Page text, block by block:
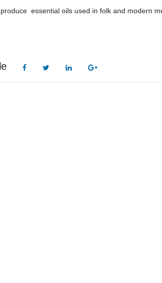
essential oils used in folk and modern